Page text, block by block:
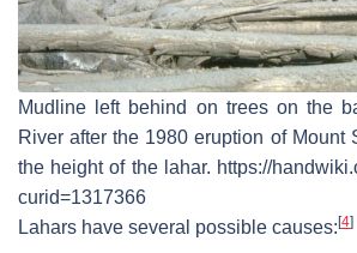
Mudline left behind on trees on the
River after the 1980 eruption of Mount
the height of the lahar. https://
curid=1317366
Lahars have several possible causes: [4]